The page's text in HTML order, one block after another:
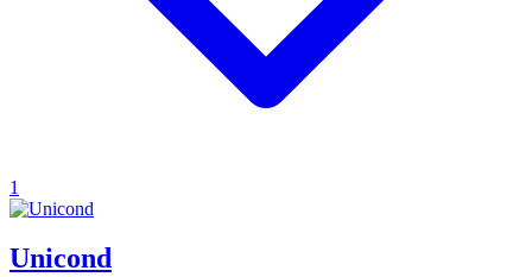
1
Unicond